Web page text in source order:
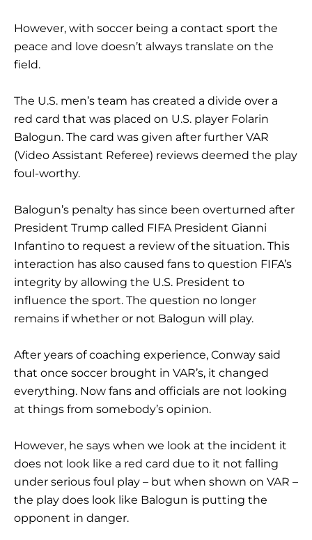
However, with soccer being a contact sport the
peace and love doesn’t always translate on the
field.
The U.S. men’s team has created a divide over a
red card that was placed on U.S. player Folarin
Balogun. The card was given after further VAR
(Video Assistant Referee) reviews deemed the play
foul-worthy.
Balogun’s penalty has since been overturned after
President Trump called FIFA President Gianni
Infantino to request a review of the situation. This
interaction has also caused fans to question FIFA’s
integrity by allowing the U.S. President to
influence the sport. The question no longer
remains if whether or not Balogun will play.
After years of coaching experience, Conway said
that once soccer brought in VAR’s, it changed
everything. Now fans and officials are not looking
at things from somebody’s opinion.
However, he says when we look at the incident it
does not look like a red card due to it not falling
under serious foul play – but when shown on VAR –
the play does look like Balogun is putting the
opponent in danger.